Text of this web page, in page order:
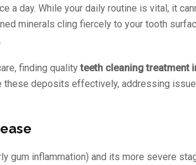
a day. While your daily routine is vital, it
minerals cling fiercely to your tooth
finding qualityteeth cleaning treatment
deposits effectively, addressing
gum inflammation) and its more severe